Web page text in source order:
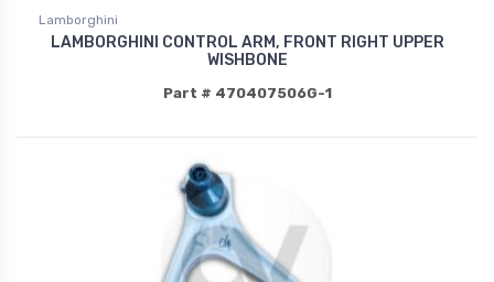
Lamborghini
LAMBORGHINI CONTROL ARM, FRONT RIGHT UPPER
WISHBONE
Part # 470407506G-1